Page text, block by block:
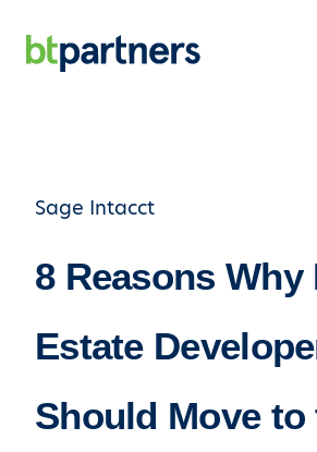
Sage Intacct
8 Reasons Why
Estate
Should Move to